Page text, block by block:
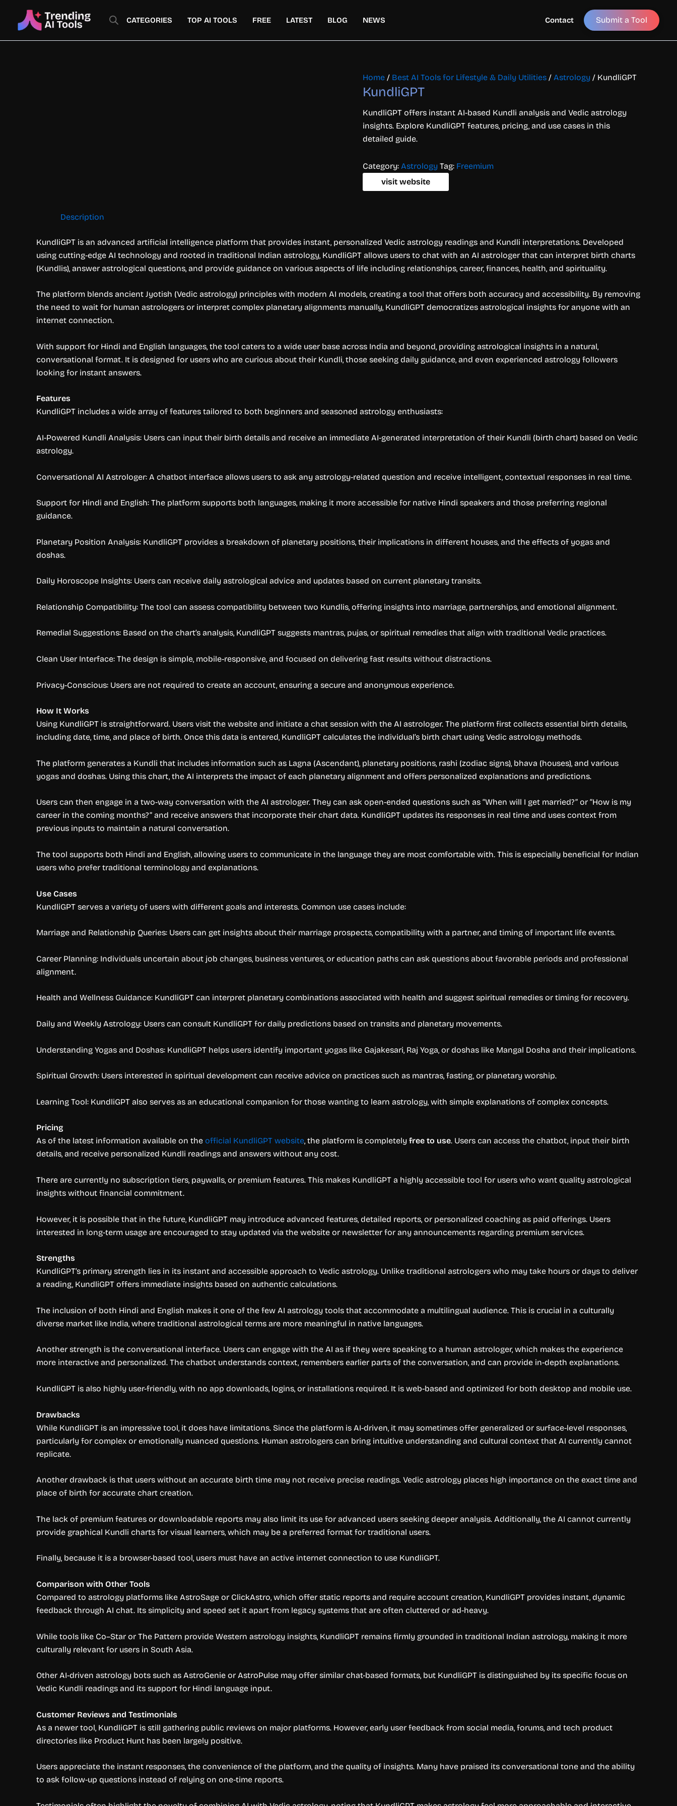
content
CATEGORIES TOP AI TOOLS FREE LATEST BLOG NEWS Contact Submit a Tool
Home / Best AI Tools for Lifestyle & Daily Utilities / Astrology / KundliGPT
KundliGPT
KundliGPT offers instant AI-based Kundli analysis and Vedic astrology
insights. Explore KundliGPT features, pricing, and use cases in this
detailed guide.
Category: Astrology Tag: Freemium
visit website
Description
KundliGPT is an advanced artificial intelligence platform that provides instant, personalized Vedic astrology readings and Kundli interpretations. Developed
using cutting-edge AI technology and rooted in traditional Indian astrology, KundliGPT allows users to chat with an AI astrologer that can interpret birth charts
(Kundlis), answer astrological questions, and provide guidance on various aspects of life including relationships, career, finances, health, and spirituality.
The platform blends ancient Jyotish (Vedic astrology) principles with modern AI models, creating a tool that offers both accuracy and accessibility. By removing
the need to wait for human astrologers or interpret complex planetary alignments manually, KundliGPT democratizes astrological insights for anyone with an
internet connection.
With support for Hindi and English languages, the tool caters to a wide user base across India and beyond, providing astrological insights in a natural,
conversational format. It is designed for users who are curious about their Kundli, those seeking daily guidance, and even experienced astrology followers
looking for instant answers.
Features
KundliGPT includes a wide array of features tailored to both beginners and seasoned astrology enthusiasts:
AI-Powered Kundli Analysis: Users can input their birth details and receive an immediate AI-generated interpretation of their Kundli (birth chart) based on Vedic
astrology.
Conversational AI Astrologer: A chatbot interface allows users to ask any astrology-related question and receive intelligent, contextual responses in real time.
Support for Hindi and English: The platform supports both languages, making it more accessible for native Hindi speakers and those preferring regional
guidance.
Planetary Position Analysis: KundliGPT provides a breakdown of planetary positions, their implications in different houses, and the effects of yogas and
doshas.
Daily Horoscope Insights: Users can receive daily astrological advice and updates based on current planetary transits.
Relationship Compatibility: The tool can assess compatibility between two Kundlis, offering insights into marriage, partnerships, and emotional alignment.
Remedial Suggestions: Based on the chart’s analysis, KundliGPT suggests mantras, pujas, or spiritual remedies that align with traditional Vedic practices.
Clean User Interface: The design is simple, mobile-responsive, and focused on delivering fast results without distractions.
Privacy-Conscious: Users are not required to create an account, ensuring a secure and anonymous experience.
How It Works
Using KundliGPT is straightforward. Users visit the website and initiate a chat session with the AI astrologer. The platform first collects essential birth details,
including date, time, and place of birth. Once this data is entered, KundliGPT calculates the individual’s birth chart using Vedic astrology methods.
The platform generates a Kundli that includes information such as Lagna (Ascendant), planetary positions, rashi (zodiac signs), bhava (houses), and various
yogas and doshas. Using this chart, the AI interprets the impact of each planetary alignment and offers personalized explanations and predictions.
Users can then engage in a two-way conversation with the AI astrologer. They can ask open-ended questions such as “When will I get married?” or “How is my
career in the coming months?” and receive answers that incorporate their chart data. KundliGPT updates its responses in real time and uses context from
previous inputs to maintain a natural conversation.
The tool supports both Hindi and English, allowing users to communicate in the language they are most comfortable with. This is especially beneficial for Indian
users who prefer traditional terminology and explanations.
Use Cases
KundliGPT serves a variety of users with different goals and interests. Common use cases include:
Marriage and Relationship Queries: Users can get insights about their marriage prospects, compatibility with a partner, and timing of important life events.
Career Planning: Individuals uncertain about job changes, business ventures, or education paths can ask questions about favorable periods and professional
alignment.
Health and Wellness Guidance: KundliGPT can interpret planetary combinations associated with health and suggest spiritual remedies or timing for recovery.
Daily and Weekly Astrology: Users can consult KundliGPT for daily predictions based on transits and planetary movements.
Understanding Yogas and Doshas: KundliGPT helps users identify important yogas like Gajakesari, Raj Yoga, or doshas like Mangal Dosha and their implications.
Spiritual Growth: Users interested in spiritual development can receive advice on practices such as mantras, fasting, or planetary worship.
Learning Tool: KundliGPT also serves as an educational companion for those wanting to learn astrology, with simple explanations of complex concepts.
Pricing
As of the latest information available on the official KundliGPT website, the platform is completely free to use. Users can access the chatbot, input their birth
details, and receive personalized Kundli readings and answers without any cost.
There are currently no subscription tiers, paywalls, or premium features. This makes KundliGPT a highly accessible tool for users who want quality astrological
insights without financial commitment.
However, it is possible that in the future, KundliGPT may introduce advanced features, detailed reports, or personalized coaching as paid offerings. Users
interested in long-term usage are encouraged to stay updated via the website or newsletter for any announcements regarding premium services.
Strengths
KundliGPT’s primary strength lies in its instant and accessible approach to Vedic astrology. Unlike traditional astrologers who may take hours or days to deliver
a reading, KundliGPT offers immediate insights based on authentic calculations.
The inclusion of both Hindi and English makes it one of the few AI astrology tools that accommodate a multilingual audience. This is crucial in a culturally
diverse market like India, where traditional astrological terms are more meaningful in native languages.
Another strength is the conversational interface. Users can engage with the AI as if they were speaking to a human astrologer, which makes the experience
more interactive and personalized. The chatbot understands context, remembers earlier parts of the conversation, and can provide in-depth explanations.
KundliGPT is also highly user-friendly, with no app downloads, logins, or installations required. It is web-based and optimized for both desktop and mobile use.
Drawbacks
While KundliGPT is an impressive tool, it does have limitations. Since the platform is AI-driven, it may sometimes offer generalized or surface-level responses,
particularly for complex or emotionally nuanced questions. Human astrologers can bring intuitive understanding and cultural context that AI currently cannot
replicate.
Another drawback is that users without an accurate birth time may not receive precise readings. Vedic astrology places high importance on the exact time and
place of birth for accurate chart creation.
The lack of premium features or downloadable reports may also limit its use for advanced users seeking deeper analysis. Additionally, the AI cannot currently
provide graphical Kundli charts for visual learners, which may be a preferred format for traditional users.
Finally, because it is a browser-based tool, users must have an active internet connection to use KundliGPT.
Comparison with Other Tools
Compared to astrology platforms like AstroSage or ClickAstro, which offer static reports and require account creation, KundliGPT provides instant, dynamic
feedback through AI chat. Its simplicity and speed set it apart from legacy systems that are often cluttered or ad-heavy.
While tools like Co–Star or The Pattern provide Western astrology insights, KundliGPT remains firmly grounded in traditional Indian astrology, making it more
culturally relevant for users in South Asia.
Other AI-driven astrology bots such as AstroGenie or AstroPulse may offer similar chat-based formats, but KundliGPT is distinguished by its specific focus on
Vedic Kundli readings and its support for Hindi language input.
Customer Reviews and Testimonials
As a newer tool, KundliGPT is still gathering public reviews on major platforms. However, early user feedback from social media, forums, and tech product
directories like Product Hunt has been largely positive.
Users appreciate the instant responses, the convenience of the platform, and the quality of insights. Many have praised its conversational tone and the ability
to ask follow-up questions instead of relying on one-time reports.